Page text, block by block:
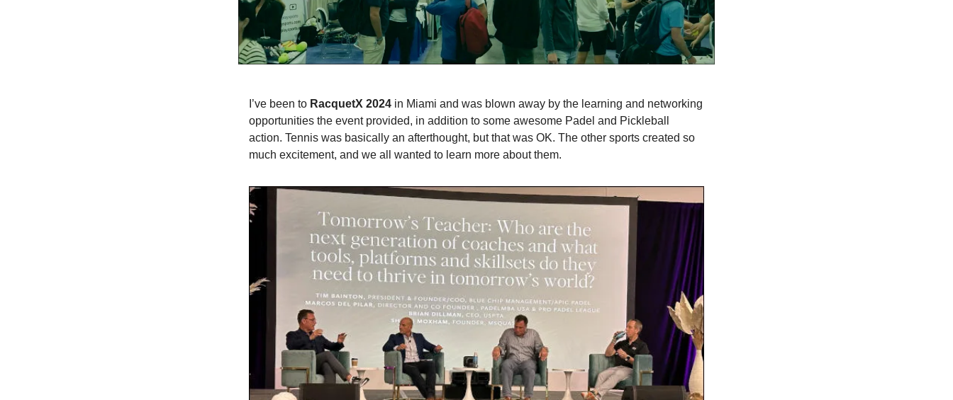
I’ve been to RacquetX 2024 in Miami and was blown away by the learning and networking
opportunities the event provided, in addition to some awesome Padel and Pickleball
action. Tennis was basically an afterthought, but that was OK. The other sports created so
much excitement, and we all wanted to learn more about them.